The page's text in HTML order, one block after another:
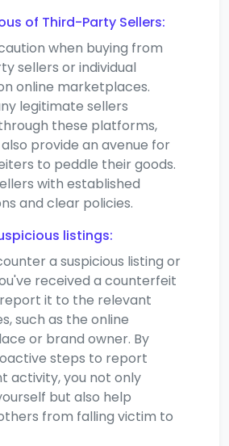
of Third-Party Sellers:
when buying from
sellers or individual
online marketplaces.
legitimate sellers
these platforms,
provide an avenue for
to peddle their goods.
with established
and clear policies.
listings:
a suspicious listing or
received a counterfeit
it to the relevant
such as the online
or brand owner. By
steps to report
activity, you not only
but also help
from falling victim to